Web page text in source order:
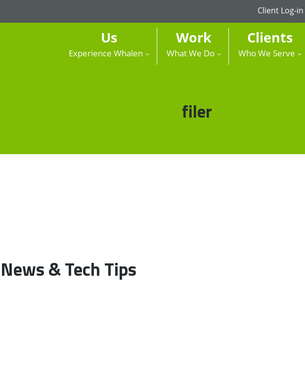
Client Log-in
Us
Experience Whalen
Work
What We Do
Clients
Who We Serve
Tag:
filer
News & Tech Tips